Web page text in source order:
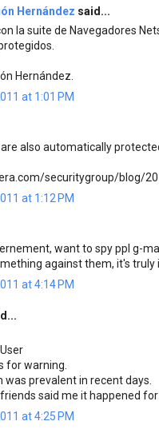
Hernández said...
la suite de Navegadores
Hernández.
at 1:01 PM
also automatically
securitygroup/blog/
at 1:12 PM
want to spy ppl g-
against them, it's truly
at 4:14 PM
for warning.
was prevalent in recent days.
said me it happened for
at 4:25 PM